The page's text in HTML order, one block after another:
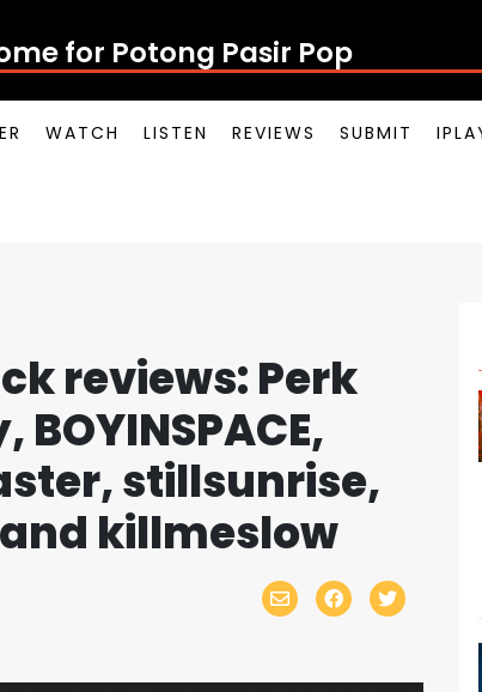
for Potong Pasir Pop
WATCH LISTEN REVIEWS SUBMIT
reviews: Perk
stillsunrise,
killmeslow